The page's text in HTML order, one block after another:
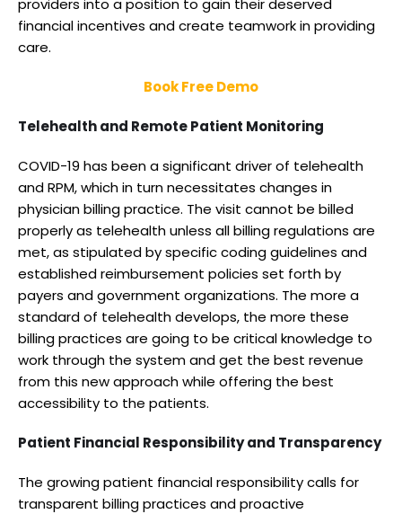
providers into a position to gain their deserved
financial incentives and create teamwork in providing
care.
Book Free Demo
Telehealth and Remote Patient Monitoring
COVID-19 has been a significant driver of telehealth
and RPM, which in turn necessitates changes in
physician billing practice. The visit cannot be billed
properly as telehealth unless all billing regulations are
met, as stipulated by specific coding guidelines and
established reimbursement policies set forth by
payers and government organizations. The more a
standard of telehealth develops, the more these
billing practices are going to be critical knowledge to
work through the system and get the best revenue
from this new approach while offering the best
accessibility to the patients.
Patient Financial Responsibility and Transparency
The growing patient financial responsibility calls for
transparent billing practices and proactive